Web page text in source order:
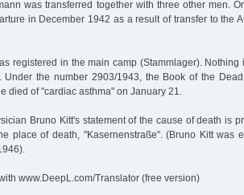
was transferred together with three other men.
in December 1942 as a result of transfer to the
registered in the main camp (Stammlager).
Under the number 2903/1943, the Book of the
died of "cardiac asthma" on January 21.
Bruno Kitt's statement of the cause of death is
place of death, "Kasernenstraße". (Bruno Kitt was
www.DeepL.com/Translator (free version)